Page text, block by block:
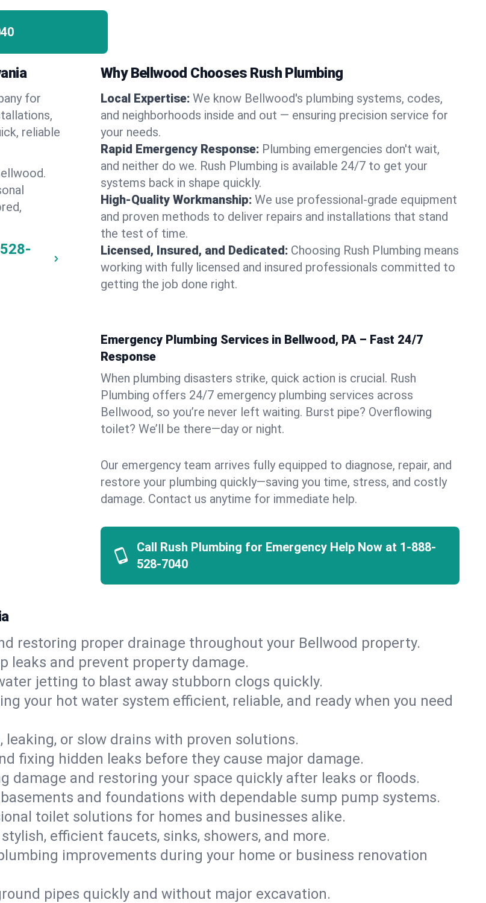
for
reliable
Why Bellwood Chooses Rush Plumbing
Local Expertise: We know Bellwood's plumbing systems, codes,
and neighborhoods inside and out — ensuring precision service for
your needs.
Rapid Emergency Response: Plumbing emergencies don't wait,
and neither do we. Rush Plumbing is available 24/7 to get your
systems back in shape quickly.
High-Quality Workmanship: We use professional-grade equipment
and proven methods to deliver repairs and installations that stand
the test of time.
Licensed, Insured, and Dedicated: Choosing Rush Plumbing means
working with fully licensed and insured professionals committed to
getting the job done right.
Emergency Plumbing Services in Bellwood, PA – Fast 24/7
Response
When plumbing disasters strike, quick action is crucial. Rush
Plumbing offers 24/7 emergency plumbing services across
Bellwood, so you’re never left waiting. Burst pipe? Overflowing
toilet? We’ll be there—day or night.
Our emergency team arrives fully equipped to diagnose, repair, and
restore your plumbing quickly—saving you time, stress, and costly
damage. Contact us anytime for immediate help.
Call Rush Plumbing for Emergency Help Now at 1-888-
528-7040
restoring proper drainage throughout your Bellwood property.
leaks and prevent property damage.
jetting to blast away stubborn clogs quickly.
your hot water system efficient, reliable, and ready when you need
leaking, or slow drains with proven solutions.
fixing hidden leaks before they cause major damage.
damage and restoring your space quickly after leaks or floods.
and foundations with dependable sump pump systems.
toilet solutions for homes and businesses alike.
efficient faucets, sinks, showers, and more.
improvements during your home or business renovation
pipes quickly and without major excavation.